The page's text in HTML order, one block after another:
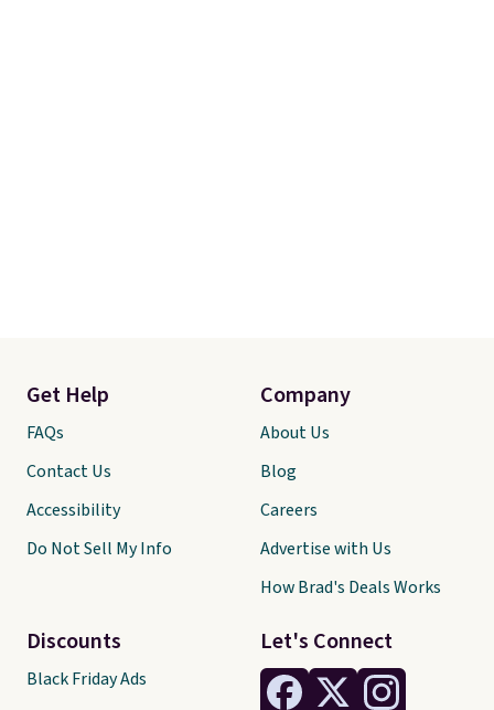
Let's Connect
Get Help
FAQs
Contact Us
Accessibility
Do Not Sell My Info
Discounts
Black Friday Ads
Company
About Us
Blog
Careers
Advertise with Us
How Brad's Deals Works